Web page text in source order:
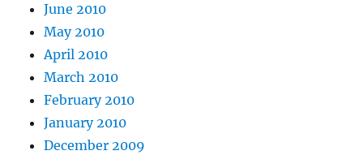
June 2010
May 2010
April 2010
March 2010
February 2010
January 2010
December 2009